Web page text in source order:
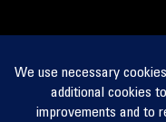
PCC –